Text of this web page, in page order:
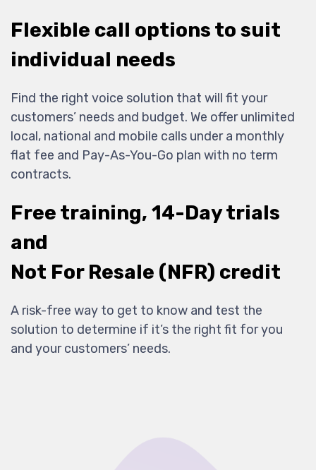
Flexible call options to suit
individual needs
Find the right voice solution that will fit your
customers’ needs and budget. We offer unlimited
local, national and mobile calls under a monthly
flat fee and Pay-As-You-Go plan with no term
contracts.
Free training, 14-Day trials
and
Not For Resale (NFR) credit
A risk-free way to get to know and test the
solution to determine if it’s the right fit for you
and your customers’ needs.